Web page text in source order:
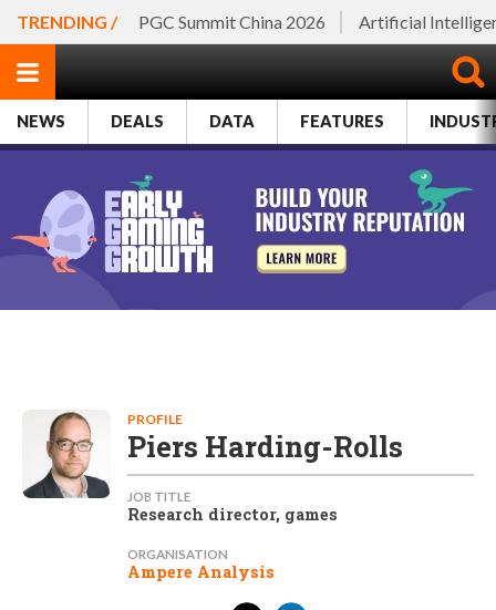
TRENDING / PGC Summit China 2026 Artificial
NEWS DEALS DATA FEATURES
PROFILE
Piers Harding-Rolls
JOB TITLE
Research director, games
ORGANISATION
Ampere Analysis